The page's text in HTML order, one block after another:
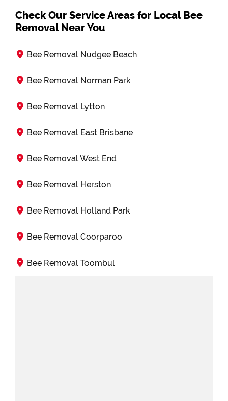
Check Our Service Areas for Local Bee
Removal Near You
Bee Removal Nudgee Beach
Bee Removal Norman Park
Bee Removal Lytton
Bee Removal East Brisbane
Bee Removal West End
Bee Removal Herston
Bee Removal Holland Park
Bee Removal Coorparoo
Bee Removal Toombul